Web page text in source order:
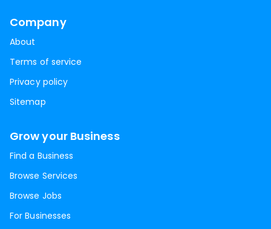
Company
About
Terms of service
Privacy policy
Sitemap
Grow your Business
Find a Business
Browse Services
Browse Jobs
For Businesses